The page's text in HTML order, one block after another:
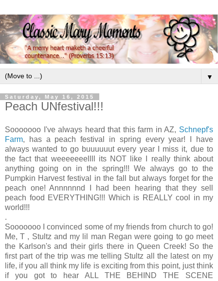
▼
Saturday, May 16, 2015
Peach UNfestival!!!
Sooooooo I've always heard that this farm in AZ, Schnepf's
Farm, has a peach festival in spring every year! I have
always wanted to go buuuuuut every year I miss it, due to
the fact that weeeeeeellll its NOT like I really think about
anything going on in the spring!!! We always go to the
Pumpkin Harvest festival in the fall but always forget for the
peach one! Annnnnnd I had been hearing that they sell
peach food EVERYTHING!!! Which is REALLY cool in my
world!!!
.
Sooooooo I convinced some of my friends from church to go!
Me, T , Stultz and my lil man Regan were going to go meet
the Karlson's and their girls there in Queen Creek! So the
first part of the trip was me telling Stultz all the latest on my
life, if you all think my life is exciting from this point, just think
if you got to hear ALL THE BEHIND THE SCENE